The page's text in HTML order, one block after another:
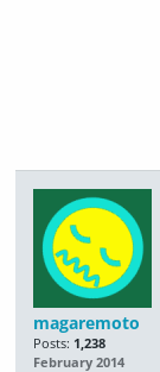
magaremoto
Posts: 1,238
February 2014